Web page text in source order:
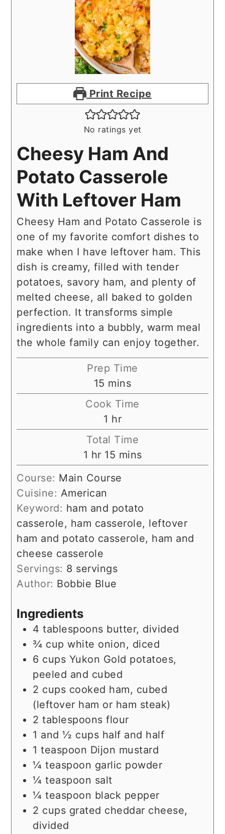
Print Recipe
No ratings yet
Cheesy Ham And
Potato Casserole
With Leftover Ham
Cheesy Ham and Potato Casserole is
one of my favorite comfort dishes to
make when I have leftover ham. This
dish is creamy, filled with tender
potatoes, savory ham, and plenty of
melted cheese, all baked to golden
perfection. It transforms simple
ingredients into a bubbly, warm meal
the whole family can enjoy together.
Prep Time
15 minutes
mins
Cook Time
1 hour
hr
Total Time
1 hour
hr 15 minutes
mins
Course: Main Course
Cuisine: American
Keyword: ham and potato
casserole, ham casserole, leftover
ham and potato casserole, ham and
cheese casserole
Servings: 8 servings
Author: Bobbie Blue
Ingredients
4 tablespoons butter, divided
¾ cup white onion, diced
6 cups Yukon Gold potatoes,
peeled and cubed
2 cups cooked ham, cubed
(leftover ham or ham steak)
2 tablespoons flour
1 and ½ cups half and half
1 teaspoon Dijon mustard
¼teaspoon garlic powder
¼ teaspoon salt
¼ teaspoon black pepper
2 cups grated cheddar cheese,
divided